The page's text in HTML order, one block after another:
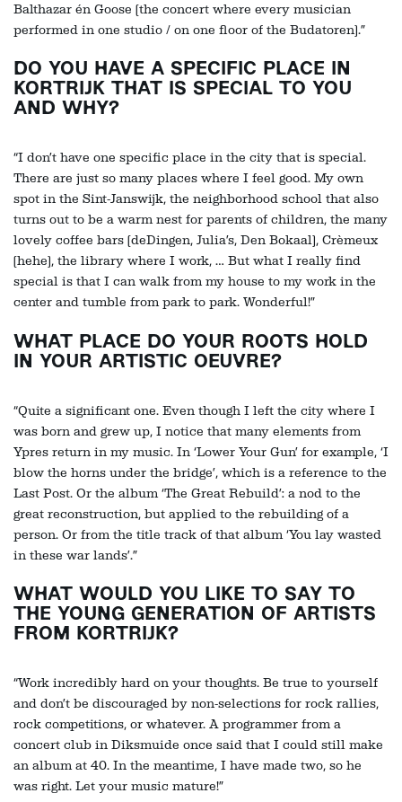
Balthazar én Goose (the concert where every musician
performed in one studio / on one floor of the Budatoren).”
DO YOU HAVE A SPECIFIC PLACE IN
KORTRIJK THAT IS SPECIAL TO YOU
AND WHY?
“I don’t have one specific place in the city that is special.
There are just so many places where I feel good. My own
spot in the Sint-Janswijk, the neighborhood school that also
turns out to be a warm nest for parents of children, the many
lovely coffee bars (deDingen, Julia’s, Den Bokaal), Crèmeux
(hehe), the library where I work, … But what I really find
special is that I can walk from my house to my work in the
center and tumble from park to park. Wonderful!”
WHAT PLACE DO YOUR ROOTS HOLD
IN YOUR ARTISTIC OEUVRE?
“Quite a significant one. Even though I left the city where I
was born and grew up, I notice that many elements from
Ypres return in my music. In ‘Lower Your Gun’ for example, ‘I
blow the horns under the bridge’, which is a reference to the
Last Post. Or the album ‘The Great Rebuild’: a nod to the
great reconstruction, but applied to the rebuilding of a
person. Or from the title track of that album ‘You lay wasted
in these war lands’.”
WHAT WOULD YOU LIKE TO SAY TO
THE YOUNG GENERATION OF ARTISTS
FROM KORTRIJK?
“Work incredibly hard on your thoughts. Be true to yourself
and don’t be discouraged by non-selections for rock rallies,
rock competitions, or whatever. A programmer from a
concert club in Diksmuide once said that I could still make
an album at 40. In the meantime, I have made two, so he
was right. Let your music mature!”
in